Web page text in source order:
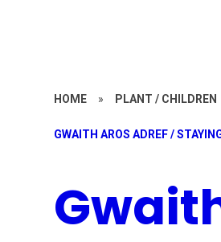
HOME » PLANT / CHILDREN
GWAITH AROS ADREF /